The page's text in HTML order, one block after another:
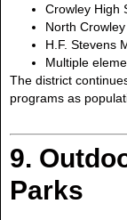
Crowley High
North
H.F. Stevens
Multiple
The district
programs as
9.
Parks